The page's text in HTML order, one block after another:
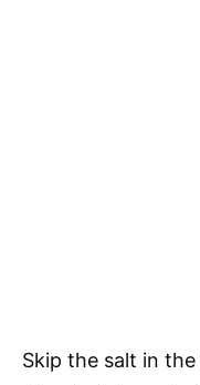
Skip the salt in